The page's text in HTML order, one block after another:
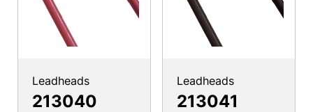
Leadheads
213040
Leadheads
213041